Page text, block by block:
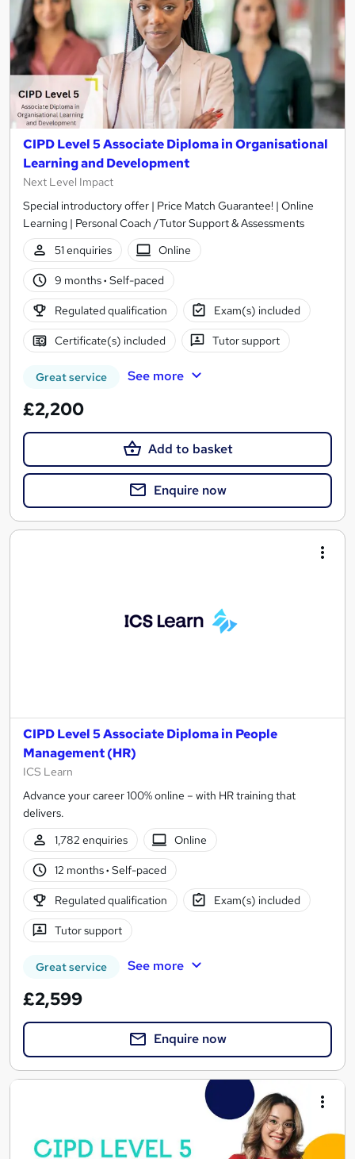
CIPD Level 5 Associate Diploma in Organisational
Learning and Development
Next Level Impact
Special introductory offer | Price Match Guarantee! | Online
Learning | Personal Coach /Tutor Support & Assessments
51 enquiries
Online
9 months· Self-paced
Regulated qualification Exam(s) included
Certificate(s) included Tutor support
Great service See more
£2,200
Add to basket
Enquire now
CIPD Level 5 Associate Diploma in People
Management (HR)
ICS Learn
Advance your career 100% online – with HR training that
delivers.
1,782 enquiries
Online
12 months· Self-paced
Regulated qualification Exam(s) included
Tutor support
Great service See more
£2,599
Enquire now